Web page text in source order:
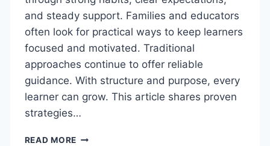
and steady support. Families and educators
often look for practical ways to keep learners
focused and motivated. Traditional
approaches continue to offer reliable
guidance. With structure and purpose, every
learner can grow. This article shares proven
strategies…
READ MOREHOW